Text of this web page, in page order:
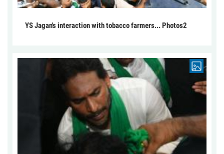
YS Jagan's interaction with tobacco farmers... Photos2